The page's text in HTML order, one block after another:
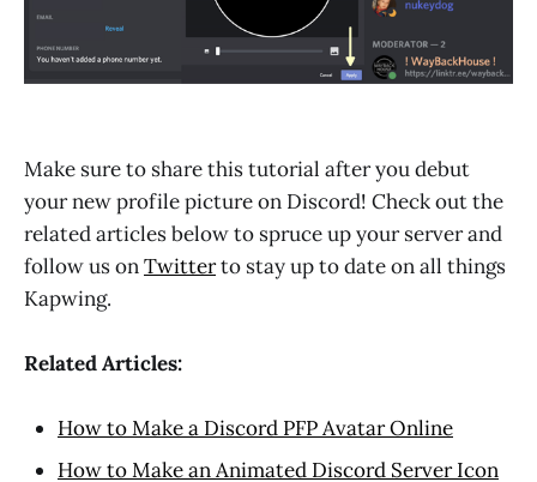
Make sure to share this tutorial after you debut
your new profile picture on Discord! Check out the
related articles below to spruce up your server and
follow us onTwitterto stay up to date on all things
Kapwing.
Related Articles:
How to Make a Discord PFP Avatar Online
How to Make an Animated Discord Server Icon